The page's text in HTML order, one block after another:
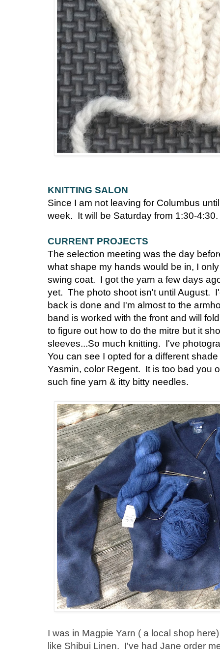
KNITTING SALON
Since I am not leaving for Columbus
week. It will be Saturday from 1:30-4:30.
CURRENT PROJECTS
The selection meeting was the day
what shape my hands would be in, I
swing coat. I got the yarn a few days
yet. The photo shoot isn't until August.
back is done and I'm almost to the
band is worked with the front and will
to figure out how to do the mitre but it
sleeves...So much knitting. I've
You can see I opted for a different
Yasmin, color Regent. It is too bad you
such fine yarn & itty bitty needles.
I was in Magpie Yarn ( a local shop
like Shibui Linen. I've had Jane order